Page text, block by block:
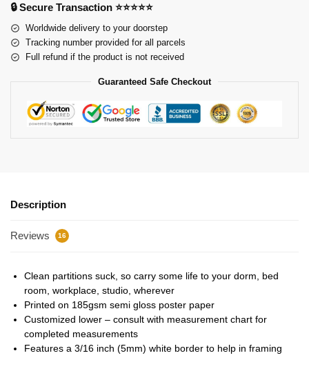
🔒 Secure Transaction ⭐⭐⭐⭐⭐
Worldwide delivery to your doorstep
Tracking number provided for all parcels
Full refund if the product is not received
Guaranteed Safe Checkout
Description
Reviews 16
Clean partitions suck, so carry some life to your dorm, bed
room, workplace, studio, wherever
Printed on 185gsm semi gloss poster paper
Customized lower – consult with measurement chart for
completed measurements
Features a 3/16 inch (5mm) white border to help in framing